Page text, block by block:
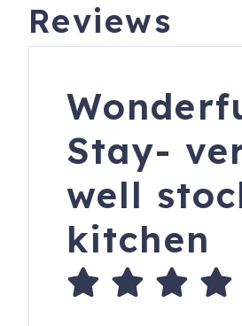
Reviews
Stay-
well
kitchen